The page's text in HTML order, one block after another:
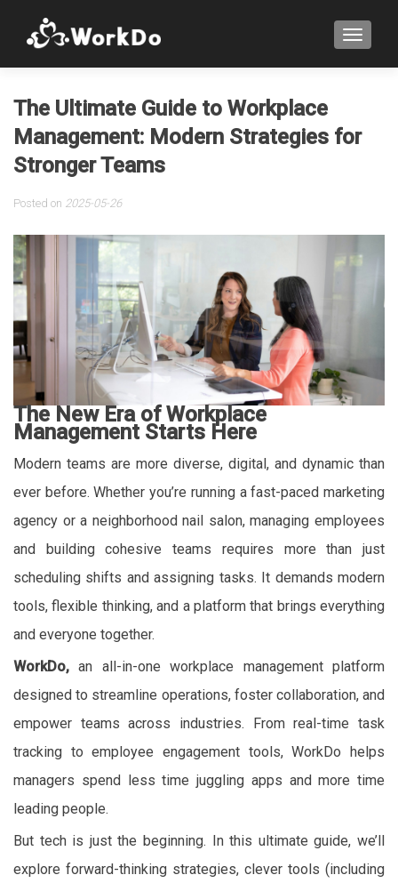
The Ultimate Guide to Workplace
Management: Modern Strategies for
Stronger Teams
Posted on 2025-05-26
The New Era of Workplace
Management Starts Here
Modern teams are more diverse, digital, and dynamic than
ever before. Whether you’re running a fast-paced marketing
agency or a neighborhood nail salon, managing employees
and building cohesive teams requires more than just
scheduling shifts and assigning tasks. It demands modern
tools, flexible thinking, and a platform that brings everything
and everyone together.
WorkDo, an all-in-one workplace management platform
designed to streamline operations, foster collaboration, and
empower teams across industries. From real-time task
tracking to employee engagement tools, WorkDo helps
managers spend less time juggling apps and more time
leading people.
But tech is just the beginning. In this ultimate guide, we’ll
explore forward-thinking strategies, clever tools (including